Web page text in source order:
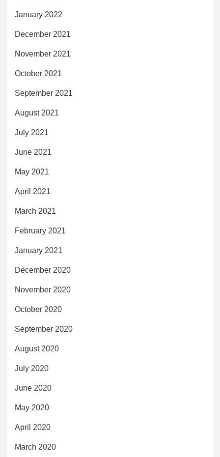
January 2022
December 2021
November 2021
October 2021
September 2021
August 2021
July 2021
June 2021
May 2021
April 2021
March 2021
February 2021
January 2021
December 2020
November 2020
October 2020
September 2020
August 2020
July 2020
June 2020
May 2020
April 2020
March 2020